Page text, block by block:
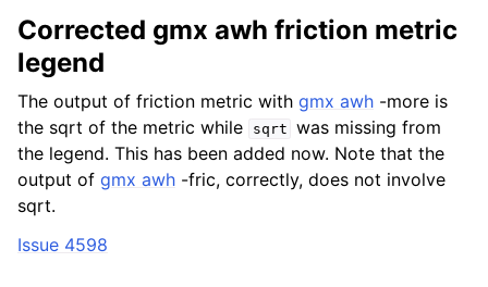
Corrected gmx awh friction metric
legend
The output of friction metric with gmx awh -more is
the sqrt of the metric while
sqrt was missing from
the legend. This has been added now. Note that the
output of gmx awh -fric, correctly, does not involve
sqrt.
Issue 4598